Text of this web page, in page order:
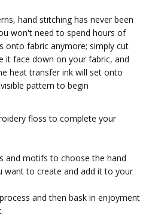
hand stitching has never been
won't need to spend hours of
onto fabric anymore; simply cut
it face down on your fabric, and
heat transfer ink will set onto
pattern to begin
floss to complete your
and motifs to choose the hand
want to create and add it to your
and then bask in enjoyment